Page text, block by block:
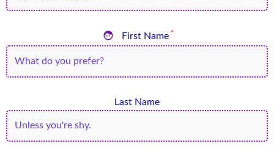
 First Name*
Last Name